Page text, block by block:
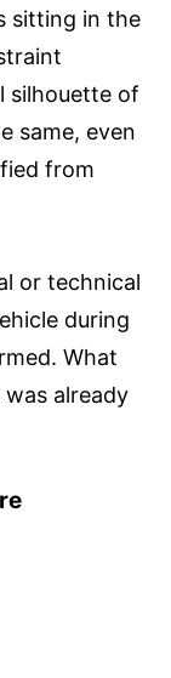
sitting in the
silhouette of
same, even
from
or technical
during
What
already